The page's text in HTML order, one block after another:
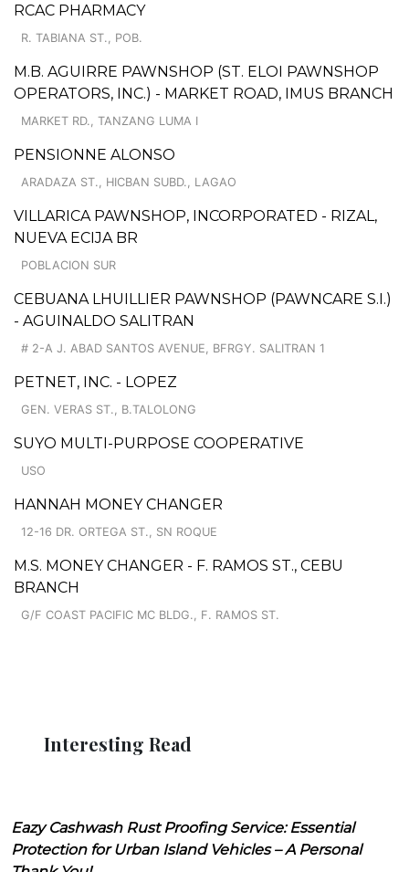
RCAC PHARMACY
R. TABIANA ST., POB.
M.B. AGUIRRE PAWNSHOP (ST. ELOI PAWNSHOP
OPERATORS, INC.) - MARKET ROAD, IMUS BRANCH
MARKET RD., TANZANG LUMA I
PENSIONNE ALONSO
ARADAZA ST., HICBAN SUBD., LAGAO
VILLARICA PAWNSHOP, INCORPORATED - RIZAL,
NUEVA ECIJA BR
POBLACION SUR
CEBUANA LHUILLIER PAWNSHOP (PAWNCARE S.I.)
- AGUINALDO SALITRAN
# 2-A J. ABAD SANTOS AVENUE, BFRGY. SALITRAN 1
PETNET, INC. - LOPEZ
GEN. VERAS ST., B.TALOLONG
SUYO MULTI-PURPOSE COOPERATIVE
USO
HANNAH MONEY CHANGER
12-16 DR. ORTEGA ST., SN ROQUE
M.S. MONEY CHANGER - F. RAMOS ST., CEBU
BRANCH
G/F COAST PACIFIC MC BLDG., F. RAMOS ST.
Interesting Read
Eazy Cashwash Rust Proofing Service: Essential
Protection for Urban Island Vehicles – A Personal